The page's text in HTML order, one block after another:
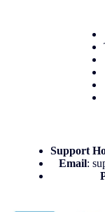
Support
Email: